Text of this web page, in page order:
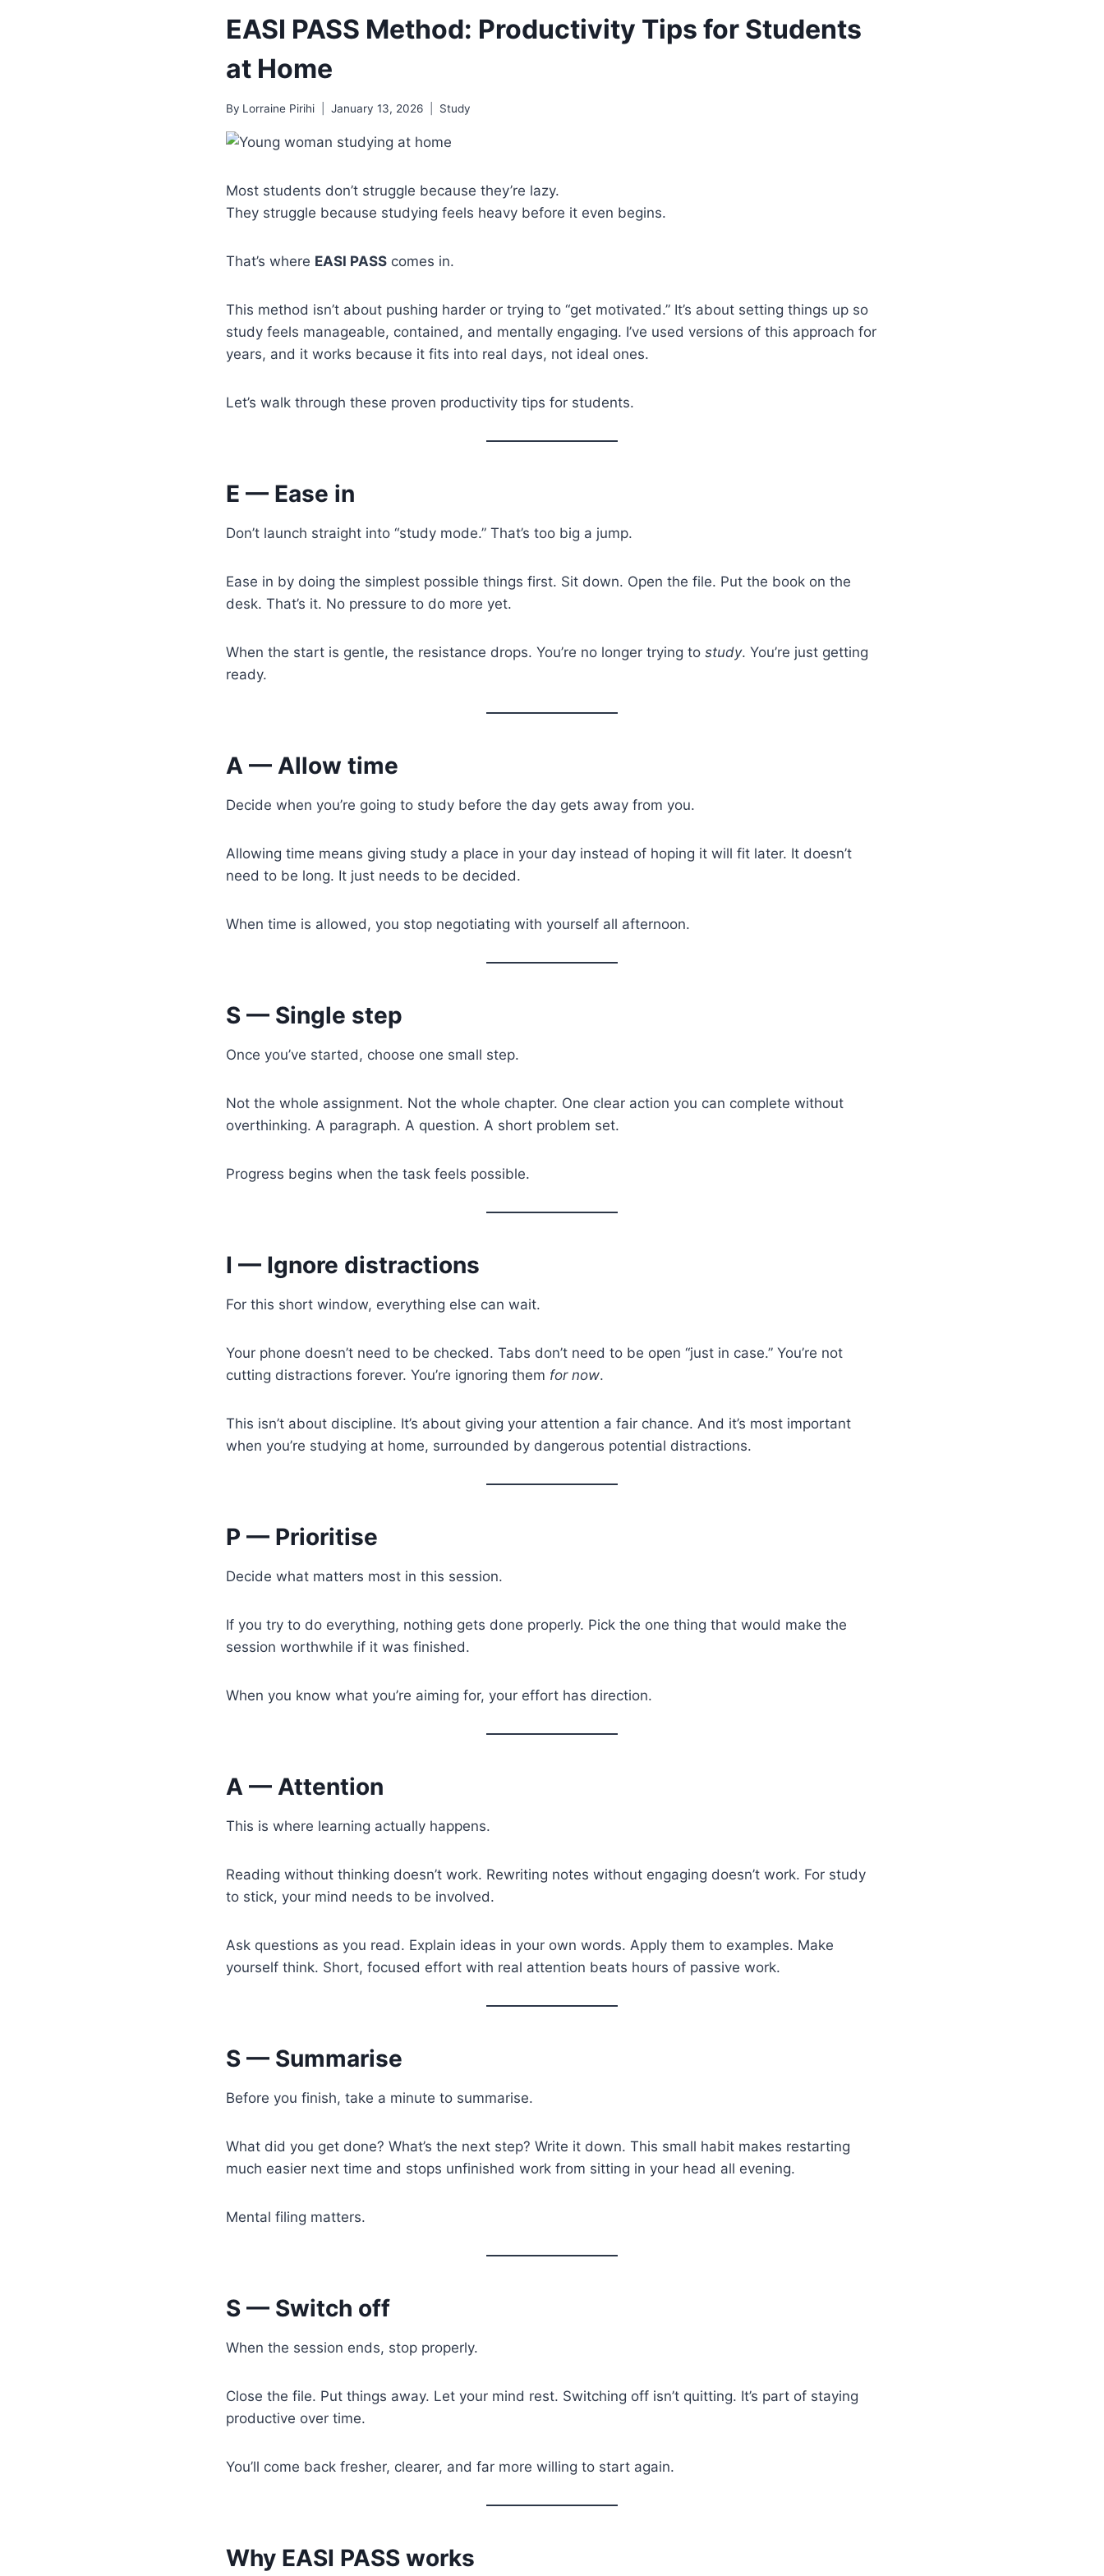
EASI PASS Method: Productivity Tips for Students
at Home
By Lorraine Pirihi January 13, 2026 Study
Most students don’t struggle because they’re lazy.
They struggle because studying feels heavy before it even begins.
That’s where EASI PASS comes in.
This method isn’t about pushing harder or trying to “get motivated.” It’s about setting things up so
study feels manageable, contained, and mentally engaging. I’ve used versions of this approach for
years, and it works because it fits into real days, not ideal ones.
Let’s walk through these proven productivity tips for students.
E — Ease in
Don’t launch straight into “study mode.” That’s too big a jump.
Ease in by doing the simplest possible things first. Sit down. Open the file. Put the book on the
desk. That’s it. No pressure to do more yet.
When the start is gentle, the resistance drops. You’re no longer trying to study. You’re just getting
ready.
A — Allow time
Decide when you’re going to study before the day gets away from you.
Allowing time means giving study a place in your day instead of hoping it will fit later. It doesn’t
need to be long. It just needs to be decided.
When time is allowed, you stop negotiating with yourself all afternoon.
S — Single step
Once you’ve started, choose one small step.
Not the whole assignment. Not the whole chapter. One clear action you can complete without
overthinking. A paragraph. A question. A short problem set.
Progress begins when the task feels possible.
I — Ignore distractions
For this short window, everything else can wait.
Your phone doesn’t need to be checked. Tabs don’t need to be open “just in case.” You’re not
cutting distractions forever. You’re ignoring them for now.
This isn’t about discipline. It’s about giving your attention a fair chance. And it’s most important
when you’re studying at home, surrounded by dangerous potential distractions.
P — Prioritise
Decide what matters most in this session.
If you try to do everything, nothing gets done properly. Pick the one thing that would make the
session worthwhile if it was finished.
When you know what you’re aiming for, your effort has direction.
A — Attention
This is where learning actually happens.
Reading without thinking doesn’t work. Rewriting notes without engaging doesn’t work. For study
to stick, your mind needs to be involved.
Ask questions as you read. Explain ideas in your own words. Apply them to examples. Make
yourself think. Short, focused effort with real attention beats hours of passive work.
S — Summarise
Before you finish, take a minute to summarise.
What did you get done? What’s the next step? Write it down. This small habit makes restarting
much easier next time and stops unfinished work from sitting in your head all evening.
Mental filing matters.
S — Switch off
When the session ends, stop properly.
Close the file. Put things away. Let your mind rest. Switching off isn’t quitting. It’s part of staying
productive over time.
You’ll come back fresher, clearer, and far more willing to start again.
Why EASI PASS works